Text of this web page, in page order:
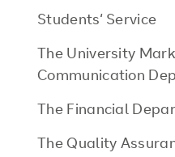
Students‘ Service
The University
Communication
The Financial
The Quality